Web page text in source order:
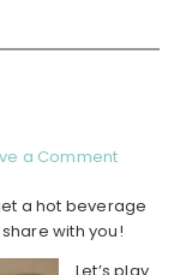
a Comment
a hot beverage
with you!